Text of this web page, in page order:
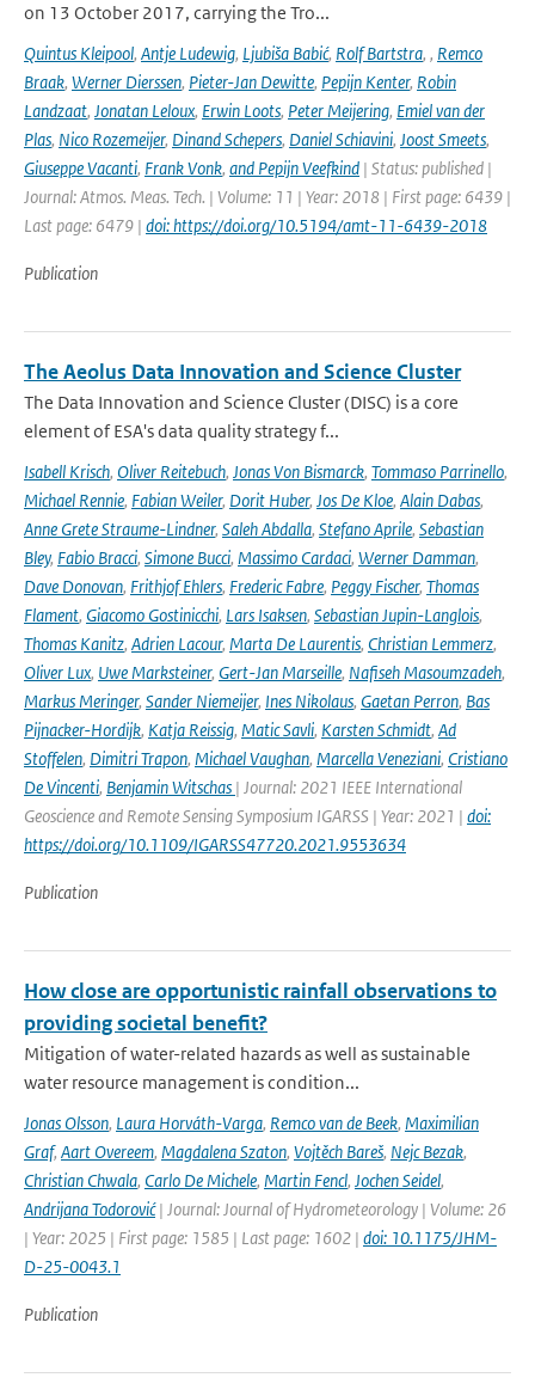
on 13 October 2017, carrying the Tro...
Quintus Kleipool, Antje Ludewig, Ljubiša Babić, Rolf Bartstra, , Remco
Braak, Werner Dierssen, Pieter-Jan Dewitte, Pepijn Kenter, Robin
Landzaat, Jonatan Leloux, Erwin Loots, Peter Meijering, Emiel van der
Plas, Nico Rozemeijer, Dinand Schepers, Daniel Schiavini, Joost Smeets,
Giuseppe Vacanti, Frank Vonk, and Pepijn Veefkind | Status: published |
Journal: Atmos. Meas. Tech. | Volume: 11 | Year: 2018 | First page: 6439 |
Last page: 6479 | doi: https://doi.org/10.5194/amt-11-6439-2018
Publication
The Aeolus Data Innovation and Science Cluster
The Data Innovation and Science Cluster (DISC) is a core
element of ESA's data quality strategy f...
Isabell Krisch, Oliver Reitebuch, Jonas Von Bismarck, Tommaso Parrinello,
Michael Rennie, Fabian Weiler, Dorit Huber, Jos De Kloe, Alain Dabas,
Anne Grete Straume-Lindner, Saleh Abdalla, Stefano Aprile, Sebastian
Bley, Fabio Bracci, Simone Bucci, Massimo Cardaci, Werner Damman,
Dave Donovan, Frithjof Ehlers, Frederic Fabre, Peggy Fischer, Thomas
Flament, Giacomo Gostinicchi, Lars Isaksen, Sebastian Jupin-Langlois,
Thomas Kanitz, Adrien Lacour, Marta De Laurentis, Christian Lemmerz,
Oliver Lux, Uwe Marksteiner, Gert-Jan Marseille, Nafiseh Masoumzadeh,
Markus Meringer, Sander Niemeijer, Ines Nikolaus, Gaetan Perron, Bas
Pijnacker-Hordijk, Katja Reissig, Matic Savli, Karsten Schmidt, Ad
Stoffelen, Dimitri Trapon, Michael Vaughan, Marcella Veneziani, Cristiano
De Vincenti, Benjamin Witschas | Journal: 2021 IEEE International
Geoscience and Remote Sensing Symposium IGARSS | Year: 2021 | doi:
https://doi.org/10.1109/IGARSS47720.2021.9553634
Publication
How close are opportunistic rainfall observations to
providing societal benefit?
Mitigation of water-related hazards as well as sustainable
water resource management is condition...
Jonas Olsson, Laura Horváth-Varga, Remco van de Beek, Maximilian
Graf, Aart Overeem, Magdalena Szaton, Vojtěch Bareš, Nejc Bezak,
Christian Chwala, Carlo De Michele, Martin Fencl, Jochen Seidel,
Andrijana Todorović| Journal: Journal of Hydrometeorology | Volume: 26
| Year: 2025 | First page: 1585 | Last page: 1602 | doi: 10.1175/JHM-
D-25-0043.1
Publication